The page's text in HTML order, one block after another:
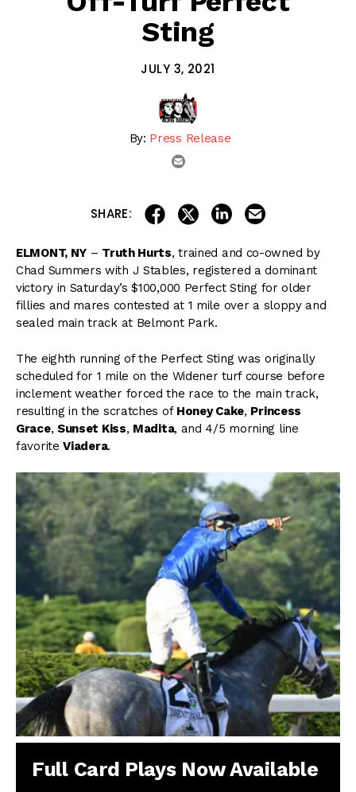
Sting
JULY 3, 2021
By: Press Release
email
SHARE: share on facebook
share on twitter
share on linkedin
ELMONT, NY – Truth Hurts, trained and co-owned by
Chad Summers with J Stables, registered a dominant
victory in Saturday’s $100,000 Perfect Sting for older
fillies and mares contested at 1 mile over a sloppy and
sealed main track at Belmont Park.
The eighth running of the Perfect Sting was originally
scheduled for 1 mile on the Widener turf course before
inclement weather forced the race to the main track,
resulting in the scratches of Honey Cake, Princess
Grace, Sunset Kiss, Madita, and 4/5 morning line
favoriteViadera.
Full Card Plays Now Available